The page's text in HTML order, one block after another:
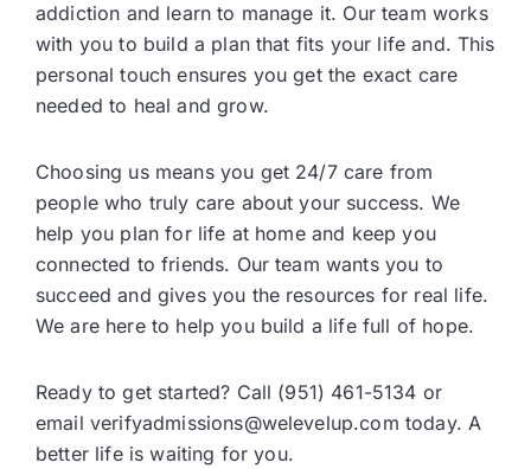
addiction and learn to manage it. Our team works
with you to build a plan that fits your life and. This
personal touch ensures you get the exact care
needed to heal and grow.
Choosing us means you get 24/7 care from
people who truly care about your success. We
help you plan for life at home and keep you
connected to friends. Our team wants you to
succeed and gives you the resources for real life.
We are here to help you build a life full of hope.
Ready to get started? Call (951) 461-5134 or
email verifyadmissions@welevelup.com today. A
better life is waiting for you.